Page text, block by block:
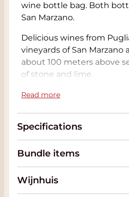
wine bottle bag. Both
San Marzano.
Delicious wines from
vineyards of San Marzano
about 100 meters above
of stone and lime.
The San Marzano Gran Trio
from the oldest vineyards
The Gran Trio Rosso is a
which the 3 grape
each other perfectly. The
Primitivo with beautiful
Nera and the backbone
Read more
Specifications
Bundle items
Wijnhuis